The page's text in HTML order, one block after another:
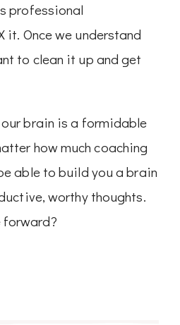
professional
Once we understand
to clean it up and get
brain is a formidable
how much coaching
able to build you a brain
worthy thoughts.
forward?